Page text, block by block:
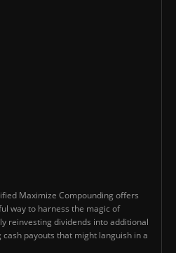
Maximize Compounding offers
way to harness the magic of
reinvesting dividends into additional
payouts that might languish in a